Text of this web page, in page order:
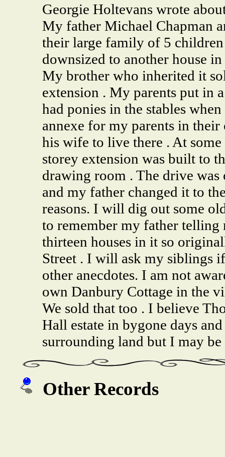
Georgie Holtevans wrote
My father Michael Chapman
their large family of 5
downsized to another house
My brother who inherited it
extension . My parents put in
had ponies in the stables
annexe for my parents in
his wife to live there . At
storey extension was built to
drawing room . The drive
and my father changed it to
reasons. I will dig out some
to remember my father
thirteen houses in it so
Street . I will ask my siblings
other anecdotes. I am not
own Danbury Cottage in the
We sold that too . I believe
Hall estate in bygone days
surrounding land but I may
Other Records